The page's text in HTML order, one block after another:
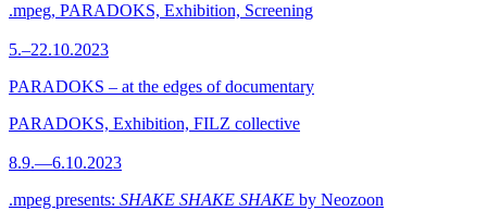
.mpeg, PARADOKS, Exhibition, Screening
5.–22.10.2023
PARADOKS – at the edges of documentary
PARADOKS, Exhibition, FILZ collective
8.9.—6.10.2023
.mpeg presents: SHAKE SHAKE SHAKE by Neozoon